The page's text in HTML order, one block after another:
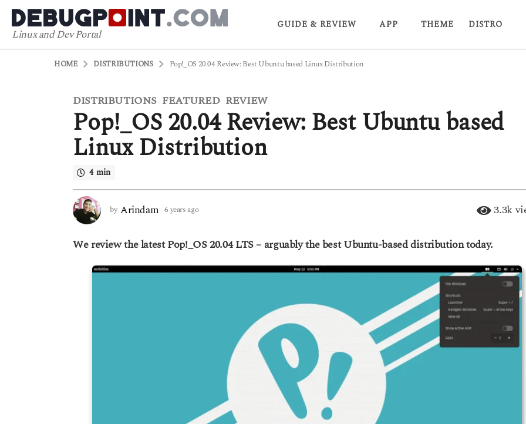
Linux and Dev Portal
GUIDE & REVIEW APP THEME DISTRO
HOME DISTRIBUTIONS Pop!_OS 20.04 Review: Best Ubuntu based Linux Distribution
6
y
e
a
r
a
g
o
y
DISTRIBUTIONS ,FEATURED ,REVIEW
Pop!_OS 20.04 Review: Best Ubuntu based
Linux Distribution
4 min
by Arindam 6 years ago5
a
s
a
3.3k
We review the latest Pop!_OS 20.04 LTS – arguably the best Ubuntu-based distribution today.